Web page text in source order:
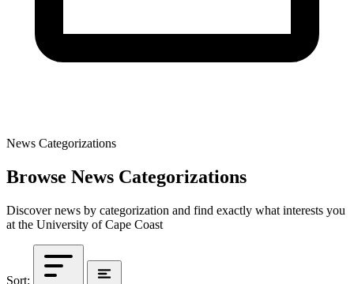
News Categorizations
Browse News Categorizations
Discover news by categorization and find exactly what interests you
at the University of Cape Coast
Sort: